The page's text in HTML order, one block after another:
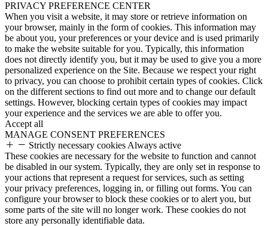
PRIVACY PREFERENCE CENTER
When you visit a website, it may store or retrieve information on
your browser, mainly in the form of cookies. This information may
be about you, your preferences or your device and is used primarily
to make the website suitable for you. Typically, this information
does not directly identify you, but it may be used to give you a more
personalized experience on the Site. Because we respect your right
to privacy, you can choose to prohibit certain types of cookies. Click
on the different sections to find out more and to change our default
settings. However, blocking certain types of cookies may impact
your experience and the services we are able to offer you.
Accept all
MANAGE CONSENT PREFERENCES
Strictly necessary cookies Always active
These cookies are necessary for the website to function and cannot
be disabled in our system. Typically, they are only set in response to
your actions that represent a request for services, such as setting
your privacy preferences, logging in, or filling out forms. You can
configure your browser to block these cookies or to alert you, but
some parts of the site will no longer work. These cookies do not
store any personally identifiable data.